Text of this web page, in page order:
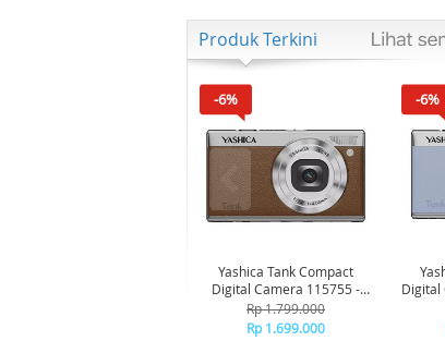
Produk Terkini
-6%
Yashica Tank Compact
Digital Camera 115755 -
Brown
Rp 1.799.000
Rp 1.699.000
-6%
Digital